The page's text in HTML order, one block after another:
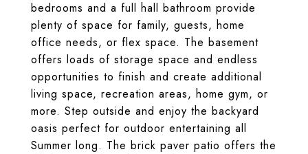
bedrooms and a full hall bathroom provide
plenty of space for family, guests, home
office needs, or flex space. The basement
offers loads of storage space and endless
opportunities to finish and create additional
living space, recreation areas, home gym, or
more. Step outside and enjoy the backyard
oasis perfect for outdoor entertaining all
Summer long. The brick paver patio offers the